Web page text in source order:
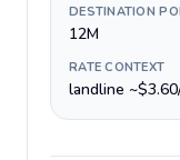
DESTINATION
12M
RATE CONTEXT
landline